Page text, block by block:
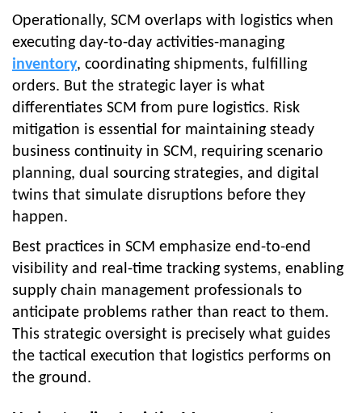
Operationally, SCM overlaps with logistics when
executing day-to-day activities-managing
inventory, coordinating shipments, fulfilling
orders. But the strategic layer is what
differentiates SCM from pure logistics. Risk
mitigation is essential for maintaining steady
business continuity in SCM, requiring scenario
planning, dual sourcing strategies, and digital
twins that simulate disruptions before they
happen.
Best practices in SCM emphasize end-to-end
visibility and real-time tracking systems, enabling
supply chain management professionals to
anticipate problems rather than react to them.
This strategic oversight is precisely what guides
the tactical execution that logistics performs on
the ground.